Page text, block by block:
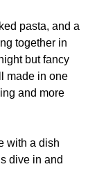
pasta, and a
together in
but fancy
made in one
and more
with a dish
dive in and